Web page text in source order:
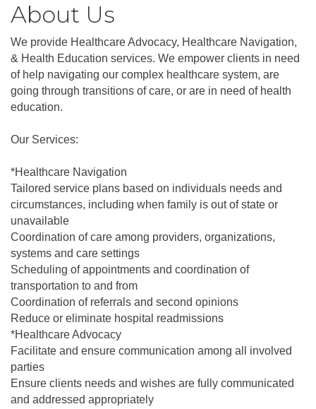
About Us
We provide Healthcare Advocacy, Healthcare Navigation,
& Health Education services. We empower clients in need
of help navigating our complex healthcare system, are
going through transitions of care, or are in need of health
education.
Our Services:
*Healthcare Navigation
Tailored service plans based on individuals needs and
circumstances, including when family is out of state or
unavailable
Coordination of care among providers, organizations,
systems and care settings
Scheduling of appointments and coordination of
transportation to and from
Coordination of referrals and second opinions
Reduce or eliminate hospital readmissions
*Healthcare Advocacy
Facilitate and ensure communication among all involved
parties
Ensure clients needs and wishes are fully communicated
and addressed appropriately